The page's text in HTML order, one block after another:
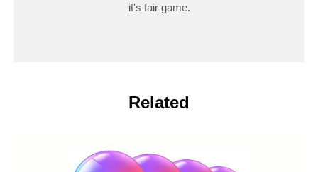
it's fair game.
Related